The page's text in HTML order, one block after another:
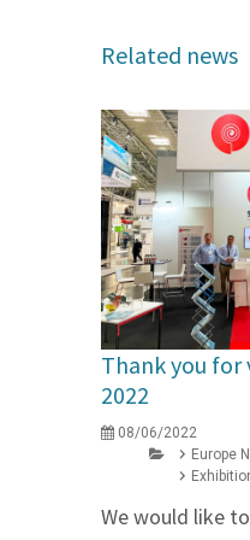
Related news
Thank you for
2022
08/06/2022
Europe
We would like